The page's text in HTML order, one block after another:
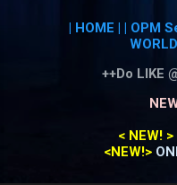
| HOME | | OPM
++Do LIKE
< NEW! >
<NEW!>